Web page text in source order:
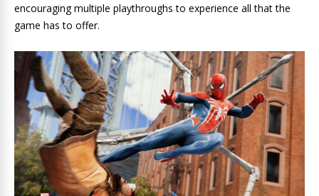
encouraging multiple playthroughs to experience all that the
game has to offer.